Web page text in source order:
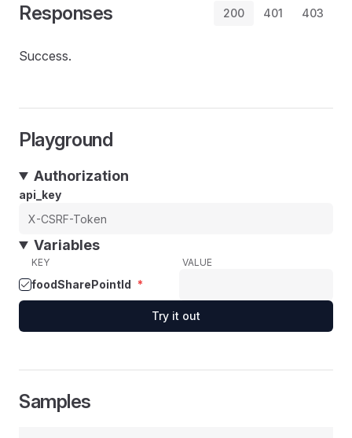
Responses 200 401 403
Success.
Playground
Authorization
api_key
Variables
KEY VALUE
foodSharePointId *
Try it out
Samples